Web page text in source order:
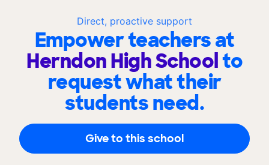
Direct, proactive support
Empower teachers at
Herndon High Schoolto
request what their
students need.
Give to this school